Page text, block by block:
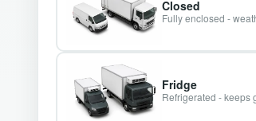
Closed
Fully enclosed -
Fridge
Refrigerated - keeps